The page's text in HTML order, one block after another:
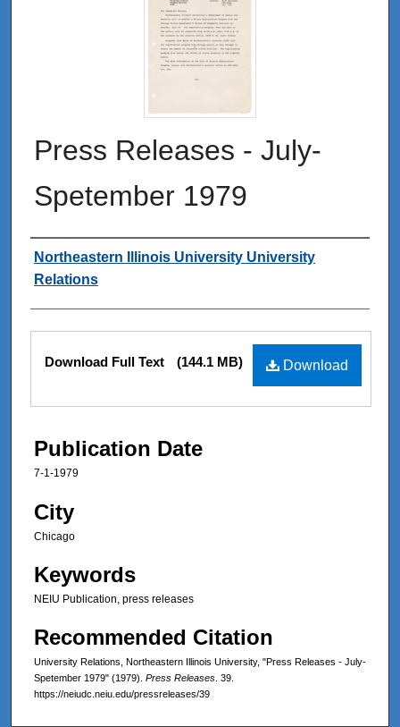
Press Releases - July-
Spetember 1979
Authors
Northeastern Illinois University University
Relations
Files
Download
Download Full Text (144.1 MB)
Publication Date
7-1-1979
City
Chicago
Keywords
NEIU Publication, press releases
Recommended Citation
University Relations, Northeastern Illinois University, "Press Releases - July-
Spetember 1979" (1979). Press Releases. 39.
https://neiudc.neiu.edu/pressreleases/39